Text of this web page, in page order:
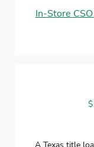
In-Store
A Texas title